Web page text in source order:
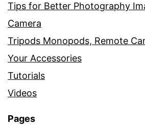
Tips for Better Photography
Camera
Tripods Monopods, Remote
Your Accessories
Tutorials
Videos
Pages